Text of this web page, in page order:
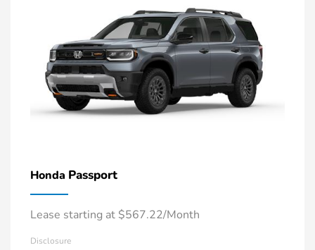
Honda Passport
Lease starting at $567.22/Month
Disclosure